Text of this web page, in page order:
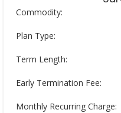
Commodity:
Plan Type:
Term Length:
Early Termination Fee:
Monthly Recurring Charge: